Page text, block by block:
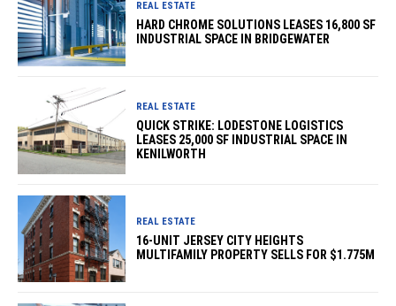
REAL ESTATE
HARD CHROME SOLUTIONS LEASES 16,800 SF
INDUSTRIAL SPACE IN BRIDGEWATER
REAL ESTATE
QUICK STRIKE: LODESTONE LOGISTICS
LEASES 25,000 SF INDUSTRIAL SPACE IN
KENILWORTH
REAL ESTATE
16-UNIT JERSEY CITY HEIGHTS
MULTIFAMILY PROPERTY SELLS FOR $1.775M